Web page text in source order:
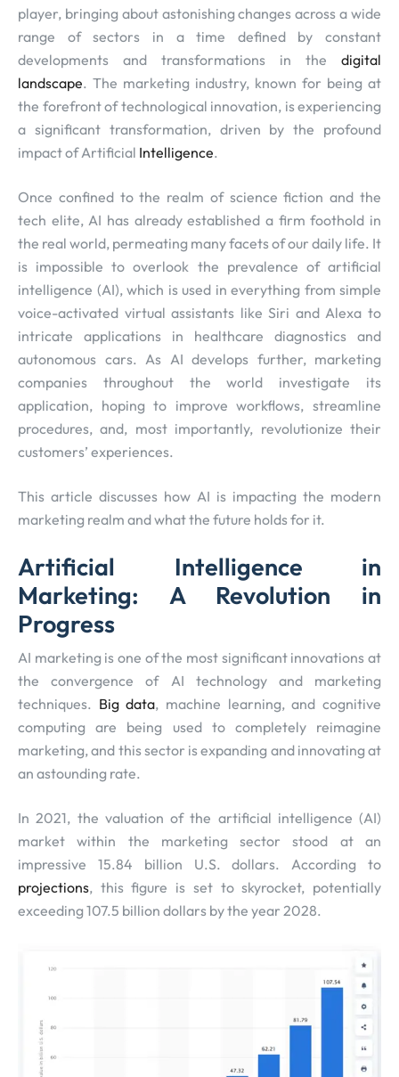
player, bringing about astonishing changes across a wide
range of sectors in a time defined by constant
developments and transformations in the digital
landscape. The marketing industry, known for being at
the forefront of technological innovation, is experiencing
a significant transformation, driven by the profound
impact of Artificial Intelligence.
Once confined to the realm of science fiction and the
tech elite, AI has already established a firm foothold in
the real world, permeating many facets of our daily life. It
is impossible to overlook the prevalence of artificial
intelligence (AI), which is used in everything from simple
voice-activated virtual assistants like Siri and Alexa to
intricate applications in healthcare diagnostics and
autonomous cars. As AI develops further, marketing
companies throughout the world investigate its
application, hoping to improve workflows, streamline
procedures, and, most importantly, revolutionize their
customers’ experiences.
This article discusses how AI is impacting the modern
marketing realm and what the future holds for it.
Artificial Intelligence in
Marketing: A Revolution in
Progress
AI marketing is one of the most significant innovations at
the convergence of AI technology and marketing
techniques. Big data, machine learning, and cognitive
computing are being used to completely reimagine
marketing, and this sector is expanding and innovating at
an astounding rate.
In 2021, the valuation of the artificial intelligence (AI)
market within the marketing sector stood at an
impressive 15.84 billion U.S. dollars. According to
projections, this figure is set to skyrocket, potentially
exceeding 107.5 billion dollars by the year 2028.